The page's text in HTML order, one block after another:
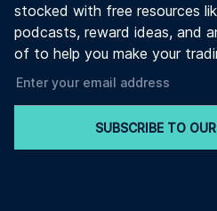
stocked with free resources
podcasts, reward ideas, and
of to help you make your
SUBSCRIBE TO